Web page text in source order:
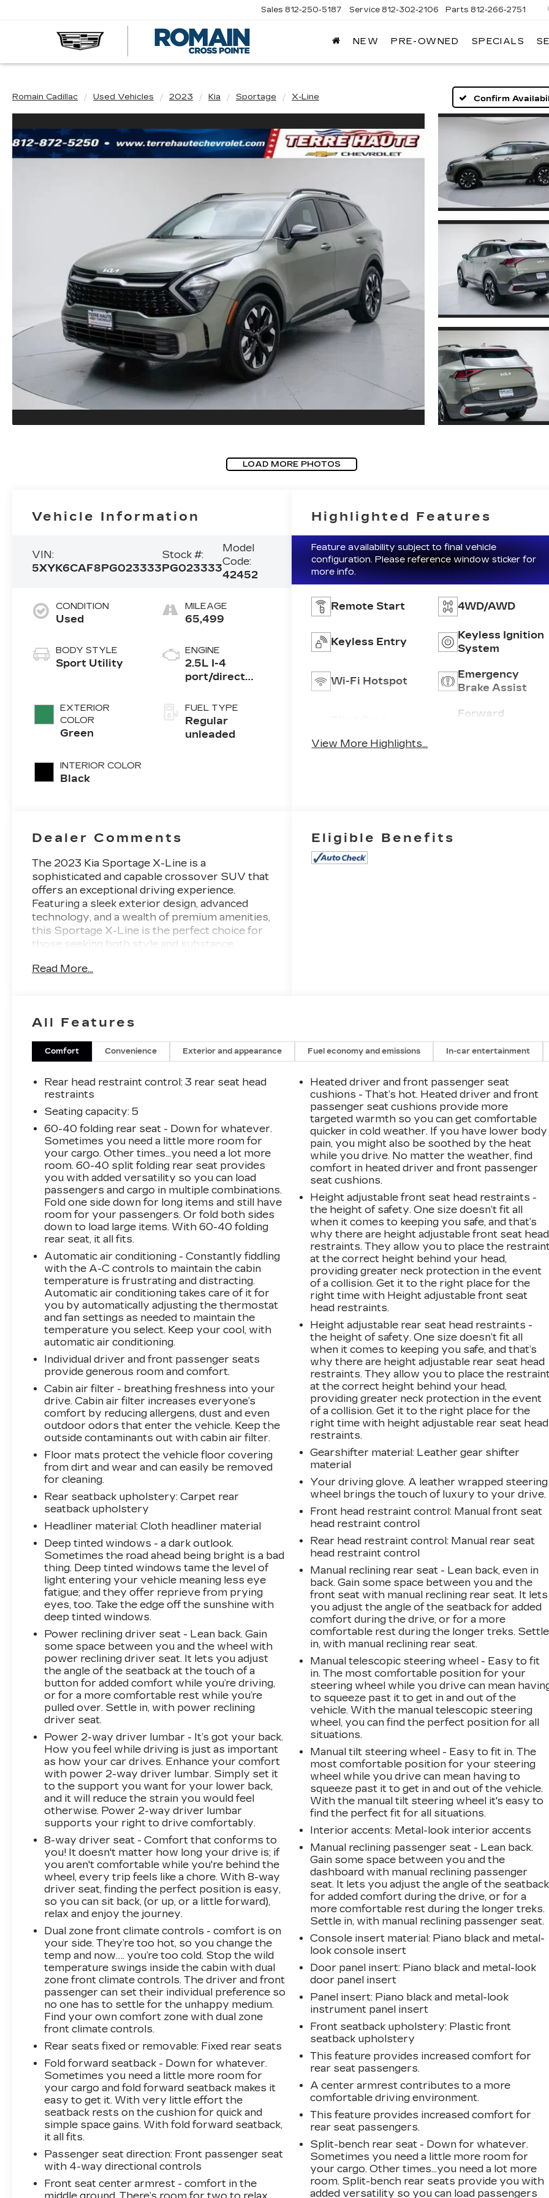
Sales 812-250-5187 Service 812-302-2106 Parts 812-266-2751
NEW PRE-OWNED SPECIALS
Romain Cadillac Used Vehicles 2023 Kia Sportage X-Line Confirm
LOAD MORE PHOTOS
Vehicle Information
VIN:
5XYK6CAF8PG023333
Stock #:
PG023333
Model
Code:
42452
CONDITION
Used
BODY STYLE
Sport Utility
EXTERIOR
COLOR
Green
INTERIOR COLOR
Black
MILEAGE
65,499
ENGINE
2.5L I-4
port/direct
DOHC, CVVT
variable valve
control, regular
FUEL TYPE
Regular
unleaded
Highlighted Features
Feature availability subject to final vehicle
configuration. Please reference window sticker for
more info.
Remote Start 4WD/AWD
Keyless Entry
Keyless Ignition
System
Wi-Fi Hotspot
Emergency
Brake Assist
Forward
View More Highlights...
Dealer Comments
The 2023 Kia Sportage X-Line is a
sophisticated and capable crossover SUV that
offers an exceptional driving experience.
Featuring a sleek exterior design, advanced
technology, and a wealth of premium amenities,
this Sportage X-Line is the perfect choice for
those seeking both style and substance.
- **AWD**, **Bluetooth®**, **GREAT VEHICLE
CAMERA**, **REMOTE START**
Slip behind the wheel and you'll be greeted by a
cabin that exudes quality and refinement. The
leather-wrapped steering wheel and shift knob
provide a tactile and premium feel, while the
heated front seats ensure your comfort in any
weather. The advanced navigation system and
Bluetooth® connectivity keep you connected
and in control, while the rearview camera and
remote start add convenience to your daily
driving.
Under the hood, the Sportage X-Line's
turbocharged engine and all-wheel-drive
system deliver a responsive and confident
performance, making it equally at home on the
highway or tackling rugged terrain. With
impressive fuel efficiency ratings of 23 MPG
city and 28 MPG highway, this Kia Sportage X-
Line offers the perfect balance of power and
practicality.
Whether you're commuting to the office,
running errands, or embarking on a weekend
adventure, the 2023 Kia Sportage X-Line is the
versatile and well-equipped crossover that will
exceed your expectations. Experience the
difference for yourself by scheduling a test
drive today.
LARGEST VOLUME DEALER IN THE
WABASH VALLEY!! HOME OF THE
LIFETIME POWERTRAIN WARRANTY!!Price
does not include applicable Tax, Title,
Destination Fee, License, Processing and $249
Dealer Documentation fee, finance charges,
emissions testing charges, or other fees
required by law.
Read More...
Eligible Benefits
All Features
Comfort Convenience Exterior and appearance Fuel economy and emissions In-car entertainment
Rear head restraint control: 3 rear seat head
restraints
Seating capacity: 5
60-40 folding rear seat - Down for whatever.
Sometimes you need a little more room for
your cargo. Other times...you need a lot more
room. 60-40 split folding rear seat provides
you with added versatility so you can load
passengers and cargo in multiple combinations.
Fold one side down for long items and still have
room for your passengers. Or fold both sides
down to load large items. With 60-40 folding
rear seat, it all fits.
Automatic air conditioning - Constantly fiddling
with the A-C controls to maintain the cabin
temperature is frustrating and distracting.
Automatic air conditioning takes care of it for
you by automatically adjusting the thermostat
and fan settings as needed to maintain the
temperature you select. Keep your cool, with
automatic air conditioning.
Individual driver and front passenger seats
provide generous room and comfort.
Cabin air filter - breathing freshness into your
drive. Cabin air filter increases everyone’s
comfort by reducing allergens, dust and even
outdoor odors that enter the vehicle. Keep the
outside contaminants out with cabin air filter.
Floor mats protect the vehicle floor covering
from dirt and wear and can easily be removed
for cleaning.
Rear seatback upholstery: Carpet rear
seatback upholstery
Headliner material: Cloth headliner material
Deep tinted windows - a dark outlook.
Sometimes the road ahead being bright is a bad
thing. Deep tinted windows tame the level of
light entering your vehicle meaning less eye
fatigue; and they offer reprieve from prying
eyes, too. Take the edge off the sunshine with
deep tinted windows.
Power reclining driver seat - Lean back. Gain
some space between you and the wheel with
power reclining driver seat. It lets you adjust
the angle of the seatback at the touch of a
button for added comfort while you’re driving,
or for a more comfortable rest while you’re
pulled over. Settle in, with power reclining
driver seat.
Power 2-way driver lumbar - It’s got your back.
How you feel while driving is just as important
as how your car drives. Enhance your comfort
with power 2-way driver lumbar. Simply set it
to the support you want for your lower back,
and it will reduce the strain you would feel
otherwise. Power 2-way driver lumbar
supports your right to drive comfortably.
8-way driver seat - Comfort that conforms to
you! It doesn't matter how long your drive is; if
you aren't comfortable while you're behind the
wheel, every trip feels like a chore. With 8-way
driver seat, finding the perfect position is easy,
so you can sit back, (or up, or a little forward),
relax and enjoy the journey.
Dual zone front climate controls - comfort is on
your side. They’re too hot, so you change the
temp and now…. you’re too cold. Stop the wild
temperature swings inside the cabin with dual
zone front climate controls. The driver and front
passenger can set their individual preference so
no one has to settle for the unhappy medium.
Find your own comfort zone with dual zone
front climate controls.
Rear seats fixed or removable: Fixed rear seats
Fold forward seatback - Down for whatever.
Sometimes you need a little more room for
your cargo and fold forward seatback makes it
easy to get it. With very little effort the
seatback rests on the cushion for quick and
simple space gains. With fold forward seatback,
it all fits.
Passenger seat direction: Front passenger seat
with 4-way directional controls
Front seat center armrest - comfort in the
middle ground. There’s room for two to relax
Heated driver and front passenger seat
cushions - That’s hot. Heated driver and front
passenger seat cushions provide more
targeted warmth so you can get comfortable
quicker in cold weather. If you have lower body
pain, you might also be soothed by the heat
while you drive. No matter the weather, find
comfort in heated driver and front passenger
seat cushions.
Height adjustable front seat head restraints -
the height of safety. One size doesn’t fit all
when it comes to keeping you safe, and that’s
why there are height adjustable front seat head
restraints. They allow you to place the
at the correct height behind your head,
providing greater neck protection in the event
of a collision. Get it to the right place for the
right time with Height adjustable front seat
head restraints.
Height adjustable rear seat head restraints -
the height of safety. One size doesn’t fit all
when it comes to keeping you safe, and that’s
why there are height adjustable rear seat head
restraints. They allow you to place the
at the correct height behind your head,
providing greater neck protection in the event
of a collision. Get it to the right place for the
right time with height adjustable rear seat head
restraints.
Gearshifter material: Leather gear shifter
material
Your driving glove. A leather wrapped steering
wheel brings the touch of luxury to your drive.
Front head restraint control: Manual front seat
head restraint control
Rear head restraint control: Manual rear seat
head restraint control
Manual reclining rear seat - Lean back, even in
back. Gain some space between you and the
front seat with manual reclining rear seat. It lets
you adjust the angle of the seatback for added
comfort during the drive, or for a more
comfortable rest during the longer treks. Settle
in, with manual reclining rear seat.
Manual telescopic steering wheel - Easy to fit
in. The most comfortable position for your
steering wheel while you drive can mean
to squeeze past it to get in and out of the
vehicle. With the manual telescopic steering
wheel, you can find the perfect position for all
situations.
Manual tilt steering wheel - Easy to fit in. The
most comfortable position for your steering
wheel while you drive can mean having to
squeeze past it to get in and out of the vehicle.
With the manual tilt steering wheel it's easy to
find the perfect fit for all situations.
Interior accents: Metal-look interior accents
Manual reclining passenger seat - Lean back.
Gain some space between you and the
dashboard with manual reclining passenger
seat. It lets you adjust the angle of the seatback
for added comfort during the drive, or for a
more comfortable rest during the longer treks.
Settle in, with manual reclining passenger seat.
Console insert material: Piano black and metal-
look console insert
Door panel insert: Piano black and metal-look
door panel insert
Panel insert: Piano black and metal-look
instrument panel insert
Front seatback upholstery: Plastic front
seatback upholstery
This feature provides increased comfort for
rear seat passengers.
A center armrest contributes to a more
comfortable driving environment.
This feature provides increased comfort for
rear seat passengers.
Split-bench rear seat - Down for whatever.
Sometimes you need a little more room for
your cargo. Other times...you need a lot more
room. Split-bench rear seats provide you with
added versatility so you can load passengers